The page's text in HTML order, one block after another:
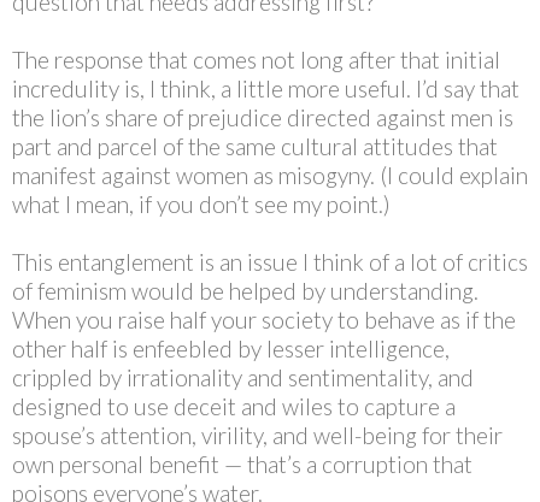
The response that comes not long after that initial
incredulity is, I think, a little more useful. I’d say that
the lion’s share of prejudice directed against men is
part and parcel of the same cultural attitudes that
manifest against women as misogyny. (I could explain
what I mean, if you don’t see my point.)
This entanglement is an issue I think of a lot of critics
of feminism would be helped by understanding.
When you raise half your society to behave as if the
other half is enfeebled by lesser intelligence,
crippled by irrationality and sentimentality, and
designed to use deceit and wiles to capture a
spouse’s attention, virility, and well-being for their
own personal benefit — that’s a corruption that
poisons everyone’s water.